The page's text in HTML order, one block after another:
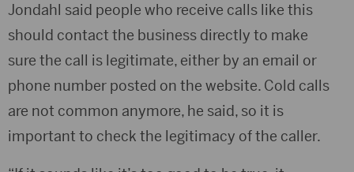
Jondahl said people who receive calls like this
should contact the business directly to make
sure the call is legitimate, either by an email or
phone number posted on the website. Cold calls
are not common anymore, he said, so it is
important to check the legitimacy of the caller.